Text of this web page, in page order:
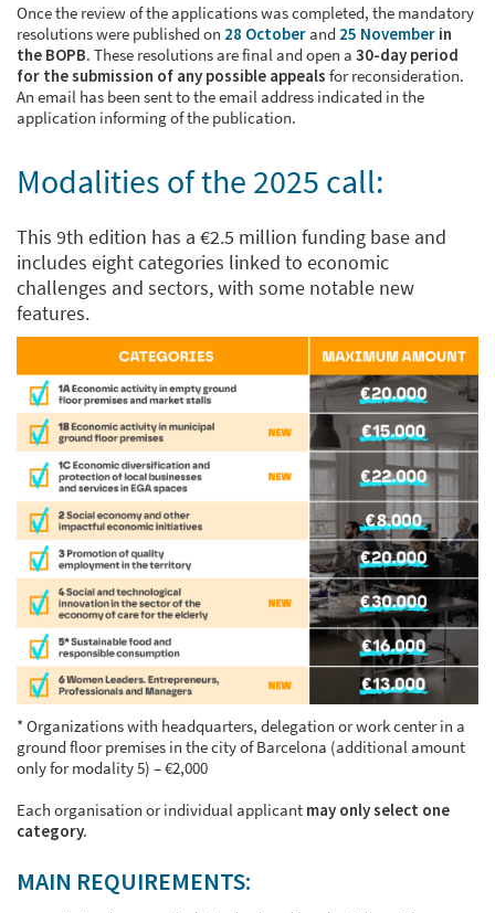
Once the review of the applications was completed, the mandatory
resolutions were published on 28 Octoberand 25 November in
the BOPB. These resolutions are final and open a 30-day period
for the submission of any possible appeals for reconsideration.
An email has been sent to the email address indicated in the
application informing of the publication.
Modalities of the 2025 call:
This 9th edition has a €2.5 million funding base and
includes eight categories linked to economic
challenges and sectors, with some notable new
features.
* Organizations with headquarters, delegation or work center in a
ground floor premises in the city of Barcelona (additional amount
only for modality 5) – €2,000
Each organisation or individual applicant may only select one
category.
MAIN REQUIREMENTS: